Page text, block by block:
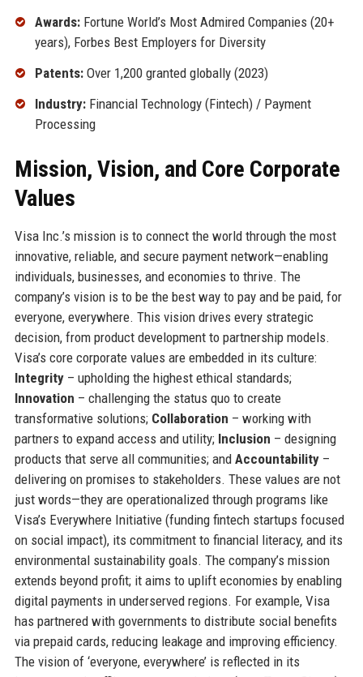
Awards:Fortune World’s Most Admired Companies (20+
years), Forbes Best Employers for Diversity
Patents:Over 1,200 granted globally (2023)
Industry:Financial Technology (Fintech) / Payment
Processing
Mission, Vision, and Core Corporate
Values
Visa Inc.’s mission is to connect the world through the most
innovative, reliable, and secure payment network—enabling
individuals, businesses, and economies to thrive. The
company’s vision is to be the best way to pay and be paid, for
everyone, everywhere. This vision drives every strategic
decision, from product development to partnership models.
Visa’s core corporate values are embedded in its culture:
Integrity– upholding the highest ethical standards;
Innovation – challenging the status quo to create
transformative solutions; Collaboration – working with
partners to expand access and utility; Inclusion – designing
products that serve all communities; and Accountability–
delivering on promises to stakeholders. These values are not
just words—they are operationalized through programs like
Visa’s Everywhere Initiative (funding fintech startups focused
on social impact), its commitment to financial literacy, and its
environmental sustainability goals. The company’s mission
extends beyond profit; it aims to uplift economies by enabling
digital payments in underserved regions. For example, Visa
has partnered with governments to distribute social benefits
via prepaid cards, reducing leakage and improving efficiency.
The vision of ‘everyone, everywhere’ is reflected in its